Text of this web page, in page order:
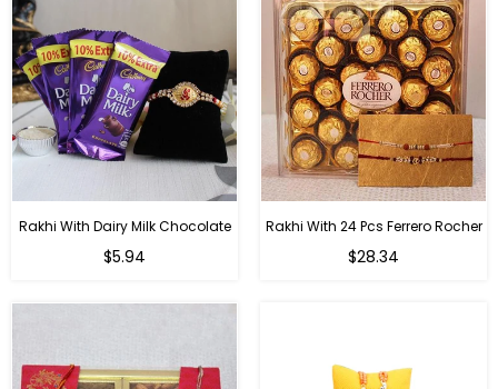
Rakhi With Dairy Milk Chocolate
Regular
$5.94
Rakhi With 24 Pcs Ferrero Rocher
Regular
$28.34